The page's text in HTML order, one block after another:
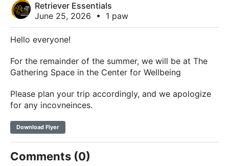
Retriever Essentials
June 25, 2026
• 1 paw
Hello everyone!
For the remainder of the summer, we will be at The
Gathering Space in the Center for Wellbeing
Please plan your trip accordingly, and we apologize
for any incovneinces.
Download Flyer
Comments (0)